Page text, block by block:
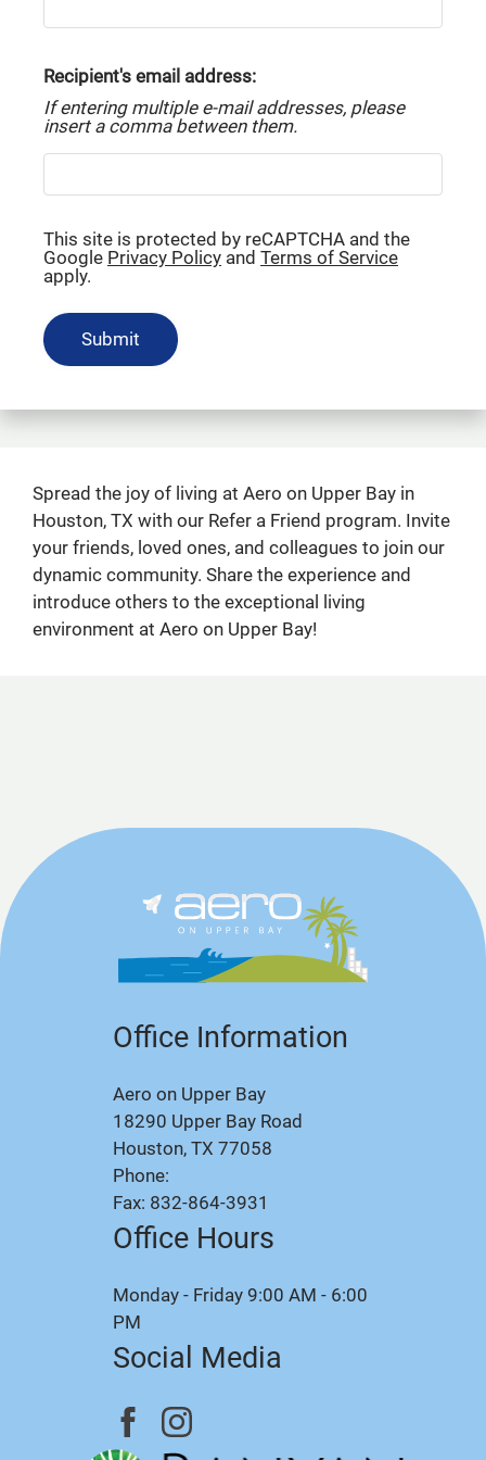
Residents
Contact
E-Brochure
18290 Upper Bay Road
Recipient's email address:
If entering multiple e-mail addresses, please
insert a comma between them.
This site is protected by reCAPTCHA and the
Google Privacy Policy and Terms of Service
apply.
Submit
Spread the joy of living at Aero on Upper Bay in
Houston, TX with our Refer a Friend program. Invite
your friends, loved ones, and colleagues to join our
dynamic community. Share the experience and
introduce others to the exceptional living
environment at Aero on Upper Bay!
Office Information
Aero on Upper Bay
18290 Upper Bay Road
Houston, TX 77058
Phone:
Fax: 832-864-3931
Office Hours
Monday - Friday 9:00 AM - 6:00
PM
Social Media